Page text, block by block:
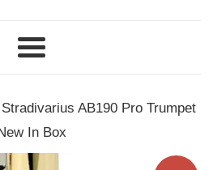
Menu
AB190 Pro Trumpet
In Box